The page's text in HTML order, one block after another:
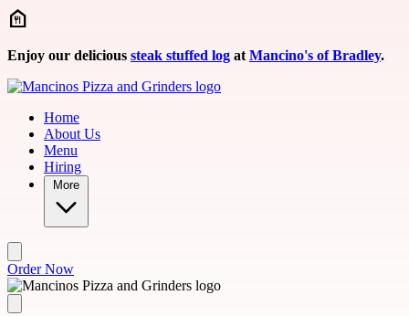
Skip to main content
Enjoy our delicious steak stuffed log at Mancino's of Bradley.
Home
About Us
Menu
Hiring
More
Order Now